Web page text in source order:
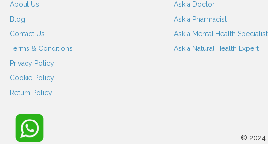
About Us
Blog
Contact Us
Terms & Conditions
Privacy Policy
Cookie Policy
Return Policy
Ask a Doctor
Ask a Pharmacist
Ask a Mental Health Specialist
Ask a Natural Health Expert
© 2024